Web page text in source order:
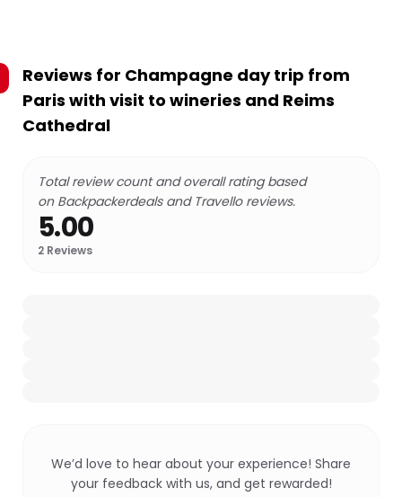
Reviews for Champagne day trip from
Paris with visit to wineries and Reims
Cathedral
Total review count and overall rating based
on Backpackerdeals and Travello reviews.
5.00
2 Reviews
We’d love to hear about your experience! Share
your feedback with us, and get rewarded!